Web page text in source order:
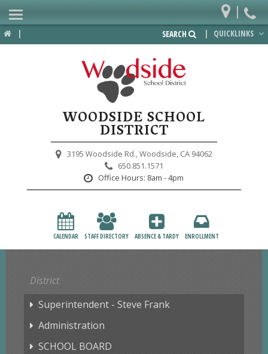
| | QUICKLINKS
SEARCH
WOODSIDE SCHOOL
DISTRICT
3195 Woodside Rd.,Woodside, CA 94062
650.851.1571
Office Hours: 8am - 4pm
CALENDAR STAFF DIRECTORY ABSENCE & TARDY ENROLLMENT
|
Home
Departments
Staff Resources
District
Superintendent - Steve Frank
Administration
SCHOOL BOARD